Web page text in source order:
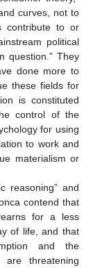
curves, not to
contribute to or
political
question.” They
done more to
these fields for
is constituted
control of the
for using
to work and
materialism or
reasoning” and
contend that
for a less
of life, and that
and the
threatening